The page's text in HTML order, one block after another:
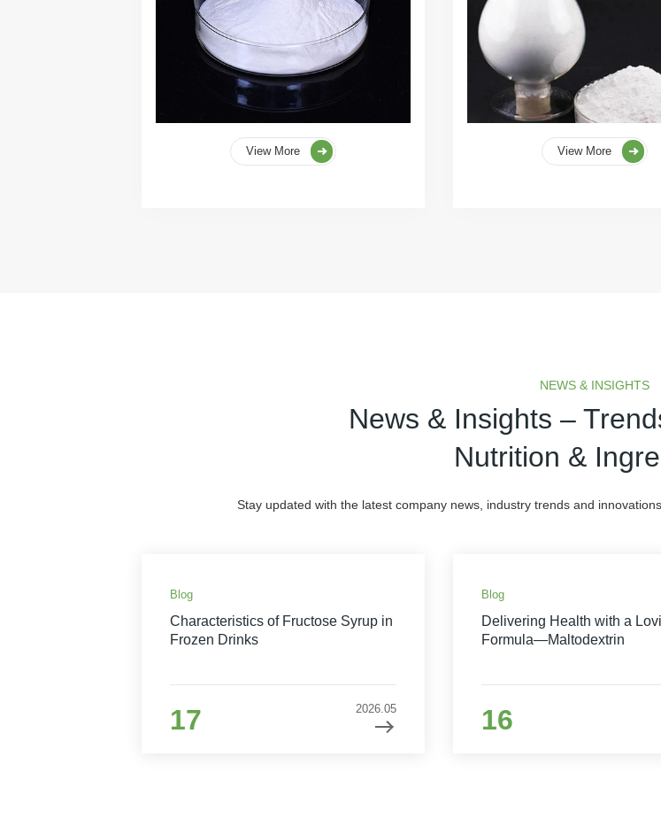
View More View More
NEWS & INSIGHTS
News & Insights –
Nutrition &
Stay updated with the latest company news, industry trends and
Blog
Characteristics of Fructose Syrup in
Frozen Drinks
17 2026.05
Blog
Delivering Health with a
Formula—Maltodextrin
16